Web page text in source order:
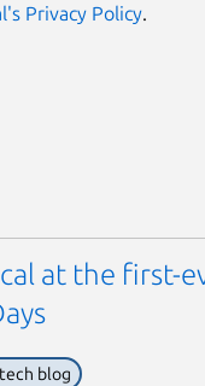
Privacy Policy.
at the first-
blog